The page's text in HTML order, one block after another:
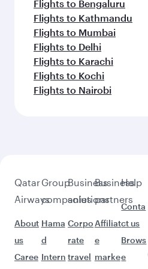
Flights to Bengaluru
Flights to Kathmandu
Flights to Mumbai
Flights to Delhi
Flights to Karachi
Flights to Kochi
Flights to Nairobi
Qatar
Airways
About
us
Caree
Group
companies
Hama
d
Intern
Business
solutions
Corpo
rate
travel
Business
partners
Affiliat
e
marke
Help
Conta
ct us
Brows
e